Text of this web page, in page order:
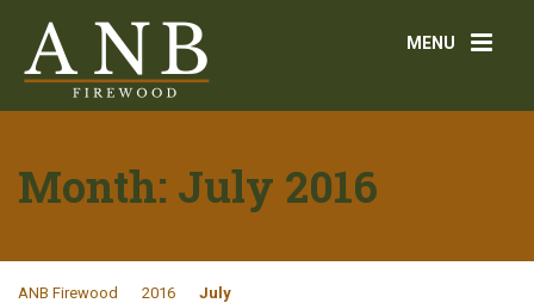
MENU
Month: July 2016
ANB Firewood 2016 July